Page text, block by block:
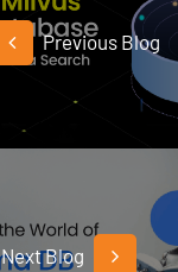
Previous Blog
Next Blog